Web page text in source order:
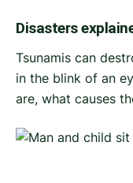
Disasters
Tsunamis can
in the blink of an
are, what causes